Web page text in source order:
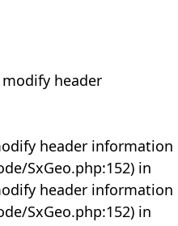
header
header information
SxGeo.php:152) in
header information
SxGeo.php:152) in